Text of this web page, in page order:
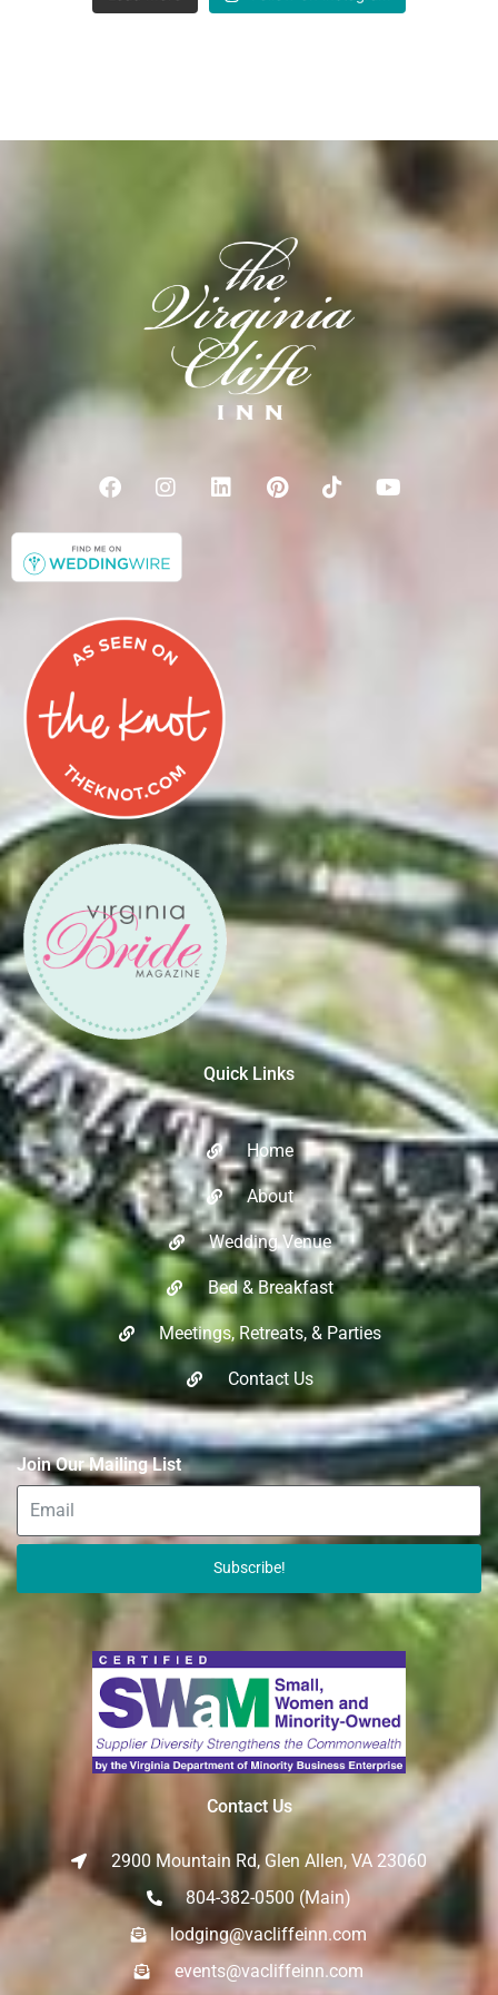
Quick Links
Home
About
Wedding Venue
Bed & Breakfast
Meetings, Retreats, & Parties​
Contact Us
Join Our Mailing List
Subscribe!
Contact Us
2900 Mountain Rd, Glen Allen, VA 23060
804-382-0500 (Main)
lodging@vacliffeinn.com
events@vacliffeinn.com